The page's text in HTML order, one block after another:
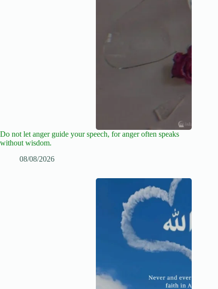
Do not let anger guide your speech, for anger often speaks
without wisdom.
08/08/2026